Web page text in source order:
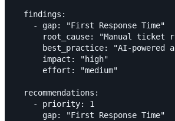
  findings:
    - gap: "First Response Time"
root_cause: "Manual ticket
best_practice: "AI-powered
      impact: "high"
      effort: "medium"
  recommendations:
    - priority: 1
      gap: "First Response Time"